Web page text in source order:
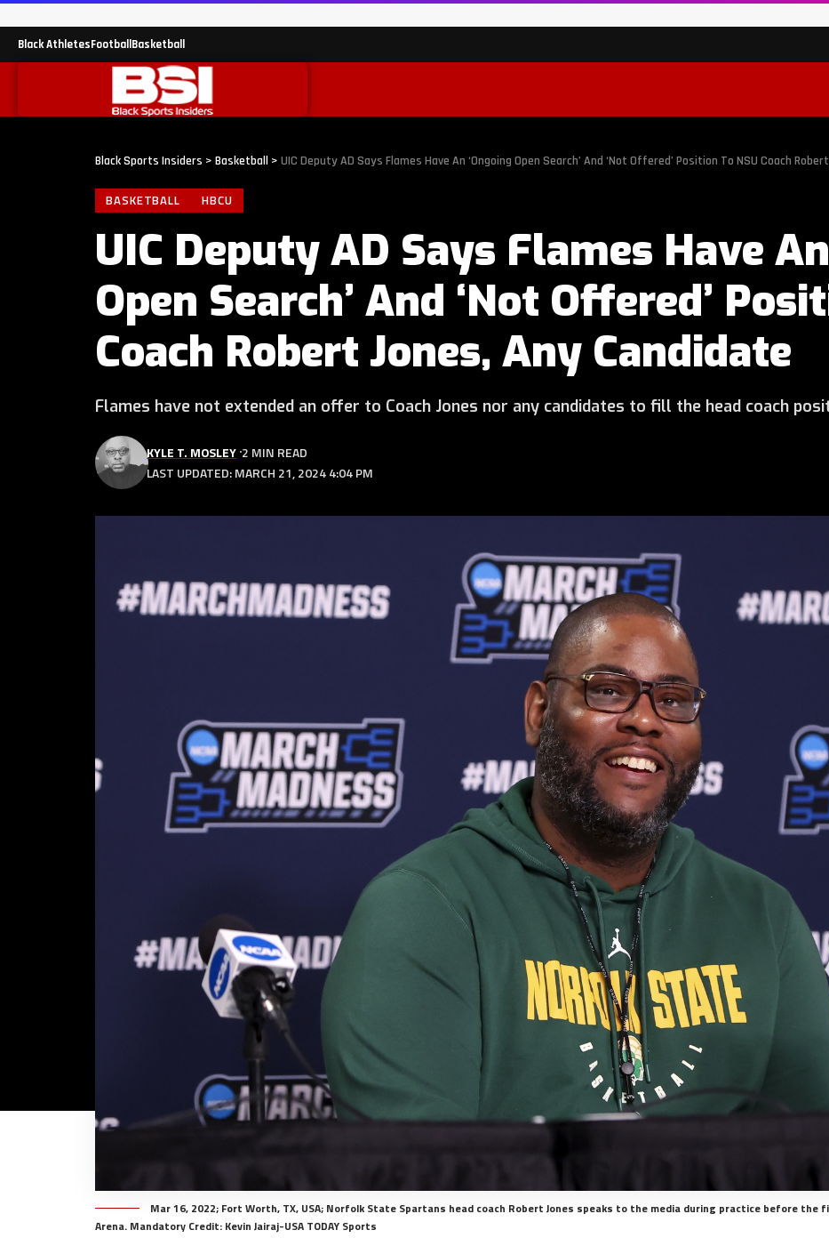
Black AthletesFootball Basketball
Black Sports Insiders > Basketball > UIC Deputy AD Says Flames Have An ‘Ongoing Open Search’ And ‘Not Offered’ Position To NSU Coach
BASKETBALL HBCU
UIC Deputy AD Says Flames Have
Open Search’ And ‘Not Offered’
Coach Robert Jones, Any Candidate
Flames have not extended an offer to Coach Jones nor any candidates to fill the head coach
LAST UPDATED: MARCH 21, 2024 4:04 PM
KYLE T. MOSLEY 2 MIN READ
Mar 16, 2022; Fort Worth, TX, USA; Norfolk State Spartans head coach Robert Jones speaks to the media during practice before the
Arena. Mandatory Credit: Kevin Jairaj-USA TODAY Sports